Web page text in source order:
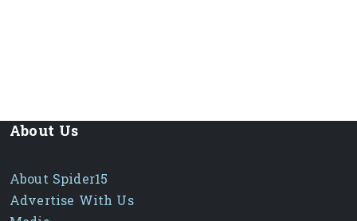
About Us
About Spider15
Advertise With Us